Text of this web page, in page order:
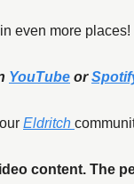
even more places!
YouTube or
Eldritch
content. The